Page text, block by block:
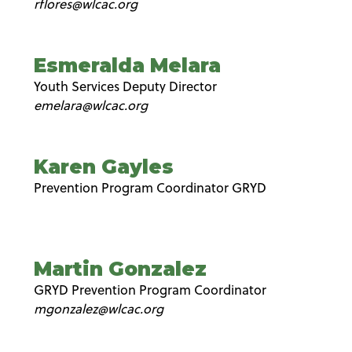
Esmeralda Melara
Youth Services Deputy Director
emelara@wlcac.org
Karen Gayles
Prevention Program Coordinator GRYD
Martin Gonzalez
GRYD Prevention Program Coordinator
mgonzalez@wlcac.org